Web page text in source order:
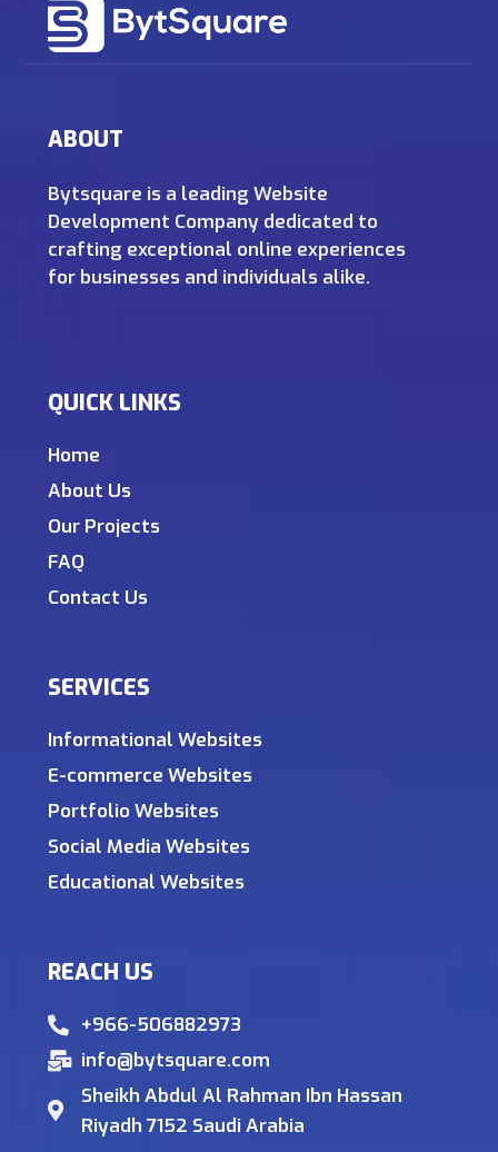
ABOUT
Bytsquare is a leading Website
Development Company dedicated to
crafting exceptional online experiences
for businesses and individuals alike.
QUICK LINKS
Home
About Us
Our Projects
FAQ
Contact Us
SERVICES
Informational Websites
E-commerce Websites
Portfolio Websites
Social Media Websites
Educational Websites
REACH US
+966-506882973
info@bytsquare.com
Sheikh Abdul Al Rahman Ibn Hassan
Riyadh 7152 Saudi Arabia